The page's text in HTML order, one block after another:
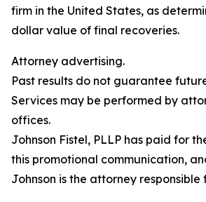
firm in the United States, as
dollar value of final recoveries.
Attorney advertising.
Past results do not guarantee
Services may be performed by
offices.
Johnson Fistel, PLLP has paid for
this promotional communication,
Johnson is the attorney responsible